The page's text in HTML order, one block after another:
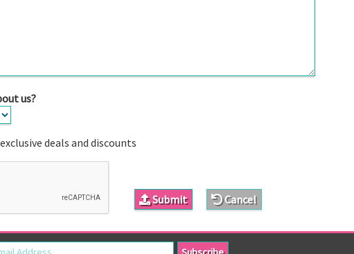
us?
deals and discounts
Cancel
Submit